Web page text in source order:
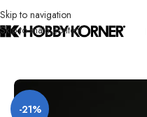
Skip to navigation
Skip to main content
-21%